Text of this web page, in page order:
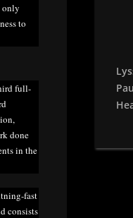
only
to
full-
done
in the
fast
consists